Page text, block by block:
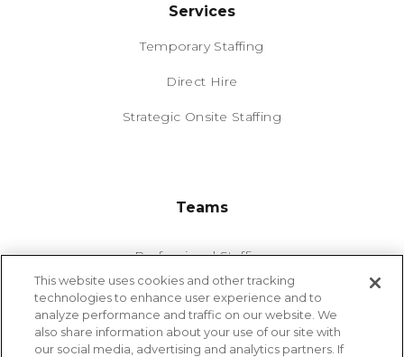
Services
Temporary Staffing
Direct Hire
Strategic Onsite Staffing
Teams
Professional Staffing
Industrial Staffing
This website uses cookies and other tracking
technologies to enhance user experience and to
analyze performance and traffic on our website. We
also share information about your use of our site with
our social media, advertising and analytics partners. If